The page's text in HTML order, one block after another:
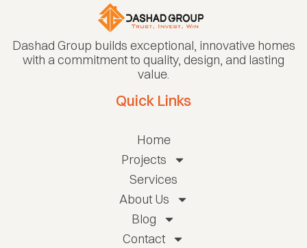
Dashad Group builds exceptional, innovative homes
with a commitment to quality, design, and lasting
value.
Quick Links
Home
Projects
Services
About Us
Blog
Contact